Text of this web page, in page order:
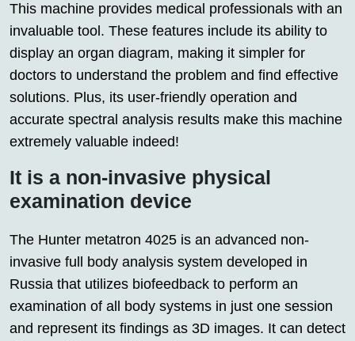
This machine provides medical professionals with an
invaluable tool. These features include its ability to
display an organ diagram, making it simpler for
doctors to understand the problem and find effective
solutions. Plus, its user-friendly operation and
accurate spectral analysis results make this machine
extremely valuable indeed!
It is a non-invasive physical
examination device
The Hunter metatron 4025 is an advanced non-
invasive full body analysis system developed in
Russia that utilizes biofeedback to perform an
examination of all body systems in just one session
and represent its findings as 3D images. It can detect